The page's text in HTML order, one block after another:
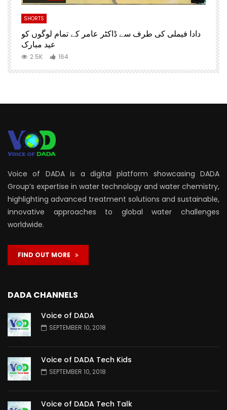
SHORTS
دادا فیملی کی طرف سے ڈاکٹر عامر کے تمام لوگوں کو
عید مبارک
2.5K 164
Voice of DADA is a digital platform showcasing DADA
Group’s expertise in water technology and water chemistry,
highlighting advanced treatment solutions and sustainable,
innovative approaches to global water challenges
worldwide.
FIND OUT MORE
DADA CHANNELS
Voice of DADA
SEPTEMBER 10, 2018
Voice of DADA Tech Kids
SEPTEMBER 10, 2018
Voice of DADA Tech Talk